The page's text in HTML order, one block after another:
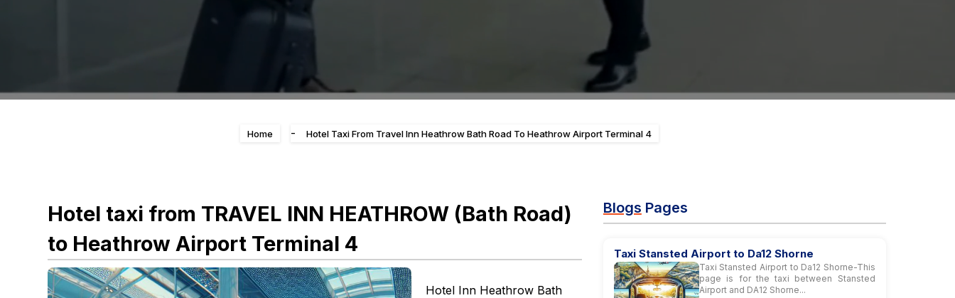
Home - Hotel Taxi From Travel Inn Heathrow Bath Road To Heathrow Airport Terminal 4
Hotel taxi from TRAVEL INN HEATHROW (Bath Road)
to Heathrow Airport Terminal 4
Hotel Inn Heathrow Bath
Blogs Pages
Taxi Stansted Airport to Da12 Shorne
Taxi Stansted Airport to Da12 Shorne-This
page is for the taxi between Stansted
Airport and DA12 Shorne...